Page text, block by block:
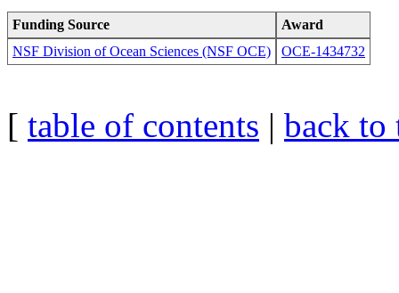
Funding Source
Award
NSF Division of Ocean Sciences (NSF OCE)
OCE-1434732
[ table of contents | back to